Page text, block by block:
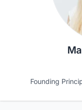
Founding